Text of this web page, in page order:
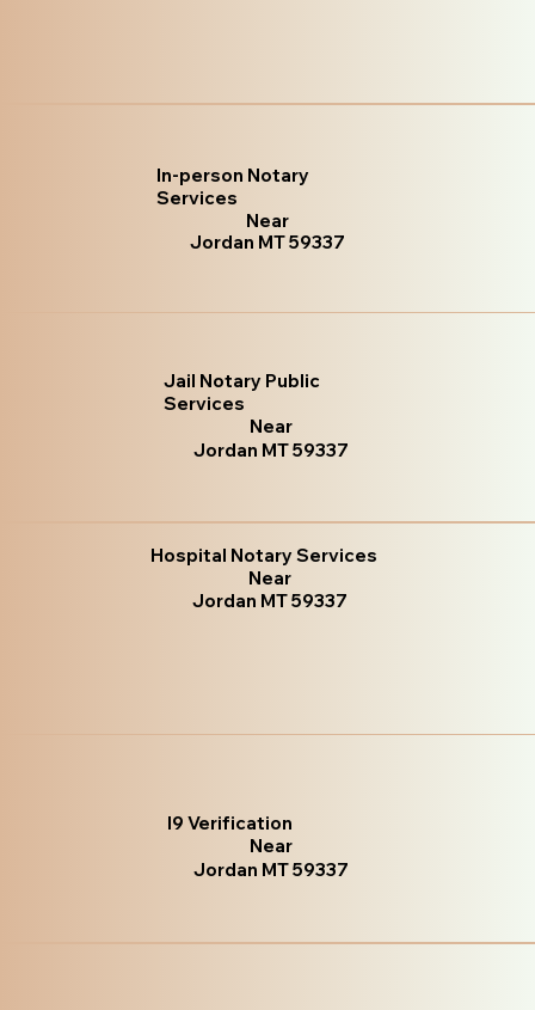
In-person Notary
Services
Near
Jordan MT 59337
Jail Notary Public
Services
Near
Jordan MT 59337
Hospital Notary Services
Near
Jordan MT 59337
I9 Verification
Near
Jordan MT 59337